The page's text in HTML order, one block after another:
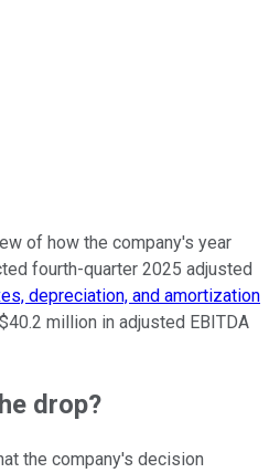
of how the company's year
fourth-quarter 2025 adjusted
depreciation, and amortization
million in adjusted EBITDA
drop?
the company's decision